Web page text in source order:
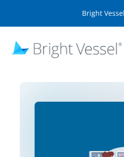
Bright